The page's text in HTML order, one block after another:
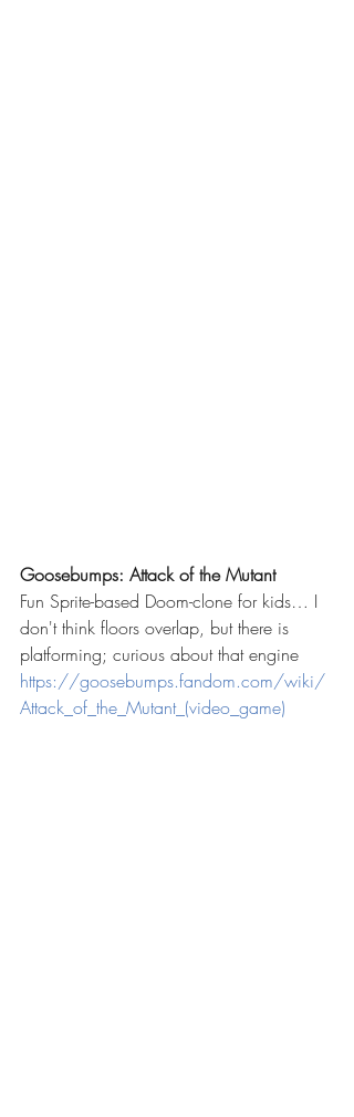
Goosebumps: Attack of the Mutant
Fun Sprite-based Doom-clone for kids… I
don't think floors overlap, but there is
platforming; curious about that engine
https://goosebumps.fandom.com/wiki/
Attack_of_the_Mutant_(video_game)